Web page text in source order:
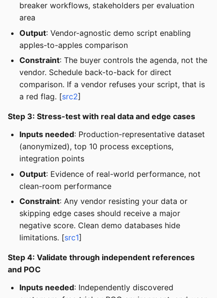
breaker workflows, stakeholders per evaluation
area
Output: Vendor-agnostic demo script enabling
apples-to-apples comparison
Constraint: The buyer controls the agenda, not the
vendor. Schedule back-to-back for direct
comparison. If a vendor refuses your script, that is
a red flag. [src2]
Step 3: Stress-test with real data and edge cases
Inputs needed: Production-representative dataset
(anonymized), top 10 process exceptions,
integration points
Output: Evidence of real-world performance, not
clean-room performance
Constraint: Any vendor resisting your data or
skipping edge cases should receive a major
negative score. Clean demo databases hide
limitations. [src1]
Step 4: Validate through independent references
and POC
Inputs needed: Independently discovered